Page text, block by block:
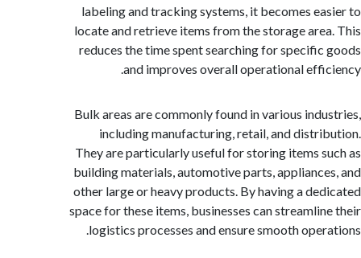
labeling and tracking systems, it becomes
locate and retrieve items from the storage
reduces the time spent searching for
and improves overall operational
Bulk areas are commonly found in various
including manufacturing, retail, and
They are particularly useful for storing items
building materials, automotive parts,
other large or heavy products. By having a
space for these items, businesses can
logistics processes and ensure smooth